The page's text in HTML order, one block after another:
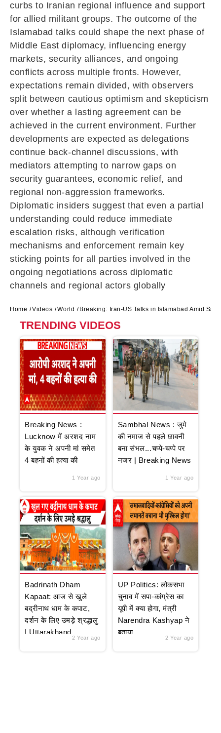
curbs to Iranian regional influence and support
for allied militant groups. The outcome of the
Islamabad talks could shape the next phase of
Middle East diplomacy, influencing energy
markets, security alliances, and ongoing
conflicts across multiple fronts. However,
expectations remain divided, with observers
split between cautious optimism and skepticism
over whether a lasting agreement can be
achieved in the current environment. Further
developments are expected as delegations
continue back-channel discussions, with
mediators attempting to narrow gaps on
security guarantees, economic relief, and
regional non-aggression frameworks.
Diplomatic insiders suggest that even a partial
understanding could reduce immediate
escalation risks, although verification
mechanisms and enforcement remain key
sticking points for all parties involved in the
ongoing negotiations across diplomatic
channels and regional actors globally
Home Videos World Breaking: Iran-US Talks in Islamabad Amid
TRENDING VIDEOS
Breaking News :
Lucknow में अरशद नाम
के युवक ने अपनी मां समेत
4 बहनों की हत्या की
1 Year ago
Sambhal News : जुमे
की नमाज से पहले छावनी
बना संभल...चप्पे-चप्पे पर
नजर | Breaking News
1 Year ago
Badrinath Dham
Kapaat: आज से खुले
बद्रीनाथ धाम के कपाट,
दर्शन के लिए उमड़े श्रद्धालु
| Uttarakhand
2 Year ago
UP Politics: लोकसभा
चुनाव में सपा-कांग्रेस का
यूपी में क्या होगा, मंत्री
Narendra Kashyap ने
बताया
2 Year ago